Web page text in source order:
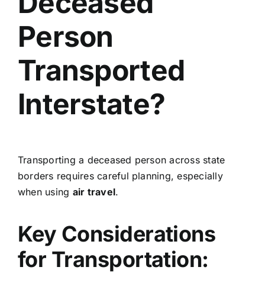
Person
Transported
Interstate?
Transporting a deceased person across state
borders requires careful planning, especially
when using air travel.
Key Considerations
for Transportation: